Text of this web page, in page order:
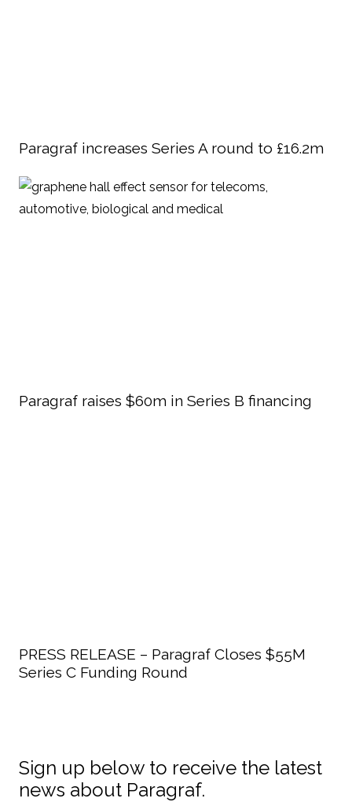
Paragraf increases Series A round to £16.2m
Paragraf raises $60m in Series B financing
PRESS RELEASE – Paragraf Closes $55M
Series C Funding Round
Sign up below to receive the latest
news about Paragraf.